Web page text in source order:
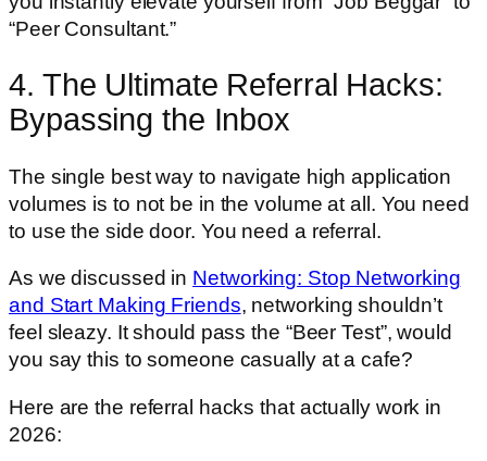
“Peer Consultant.”
4. The Ultimate Referral Hacks:
Bypassing the Inbox
The single best way to navigate high application
volumes is to not be in the volume at all. You need
to use the side door. You need a referral.
As we discussed in Networking: Stop Networking
and Start Making Friends, networking shouldn’t
feel sleazy. It should pass the “Beer Test”, would
you say this to someone casually at a cafe?
Here are the referral hacks that actually work in
2026: